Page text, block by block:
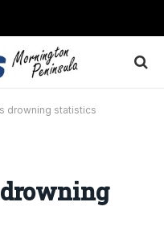
drowning statistics